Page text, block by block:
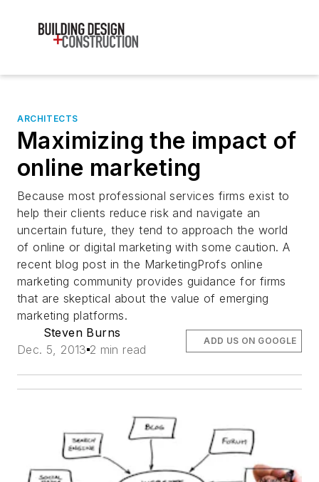
ARCHITECTS
Maximizing the impact of
online marketing
Because most professional services firms exist to
help their clients reduce risk and navigate an
uncertain future, they tend to approach the world
of online or digital marketing with some caution. A
recent blog post in the MarketingProfs online
marketing community provides guidance for firms
that are skeptical about the value of emerging
marketing platforms.
Steven Burns
Dec. 5, 2013 2 min read
ADD US ON GOOGLE